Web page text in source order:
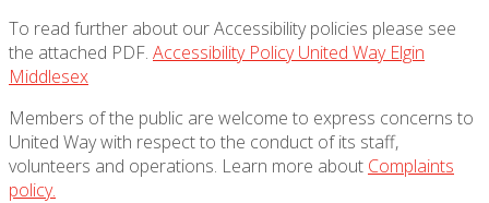
To read further about our Accessibility policies please see
the attached PDF. Accessibility Policy United Way Elgin
Middlesex
Members of the public are welcome to express concerns to
United Way with respect to the conduct of its staff,
volunteers and operations. Learn more about Complaints
policy.